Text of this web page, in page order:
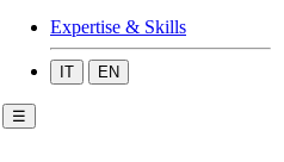
Expertise & Skills
IT EN
☰